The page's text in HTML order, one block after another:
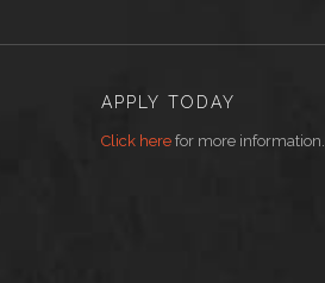
APPLY TODAY
Click here for more information.